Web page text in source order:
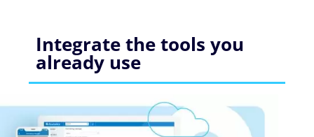
Integrate the tools you
already use​